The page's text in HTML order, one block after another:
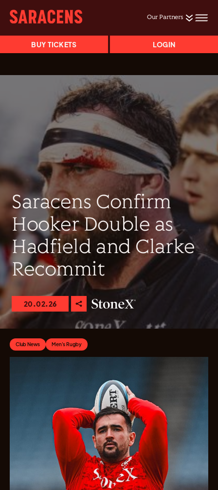
Our Partners
BUY TICKETS LOGIN
Saracens Confirm
Hooker Double as
Hadfield and Clarke
Recommit
20.02.26
Club News Men's Rugby